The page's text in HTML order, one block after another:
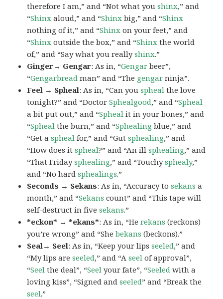
therefore I am,” and “Not what youshinx,” and
“Shinx aloud,” and “Shinx big,” and “Shinx
nothing of it,” and “Shinx on your feet,” and
“Shinx outside the box,” and “Shinx the world
of,” and “Say what you reallyshinx.”
Ginger→ Gengar: As in, “Gengar beer”,
“Gengarbread man” and “The gengar ninja”.
Feel → Spheal: As in, “Can youspheal the love
tonight?” and “DoctorSphealgood,” and “Spheal
a bit put out,” and “Spheal it in your bones,” and
“Spheal the burn,” and “Sphealing blue,” and
“Get aspheal for,” and “Gutsphealing,” and
“How does itspheal?” and “An illsphealing,” and
“That Fridaysphealing,” and “Touchysphealy,”
and “No hardsphealings.”
Seconds → Sekans: As in, “Accuracy tosekans a
month,” and “Sekans count” and “This tape will
self-destruct in fivesekans.”
*eckon* → *ekans*: As in, “Herekans (reckons)
you’re wrong” and “Shebekans (beckons).”
Seal→ Seel: As in, “Keep your lipsseeled,” and
“My lips areseeled,” and “Aseel of approval”,
“Seel the deal”, “Seel your fate”, “Seeled with a
loving kiss”, “Signed andseeled” and “Break the
seel.”